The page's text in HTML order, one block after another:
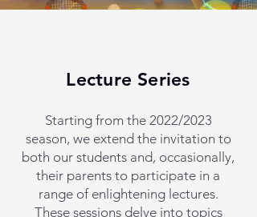
Lecture Series
Starting from the 2022/2023
season, we extend the invitation to
both our students and, occasionally,
their parents to participate in a
range of enlightening lectures.
These sessions delve into topics